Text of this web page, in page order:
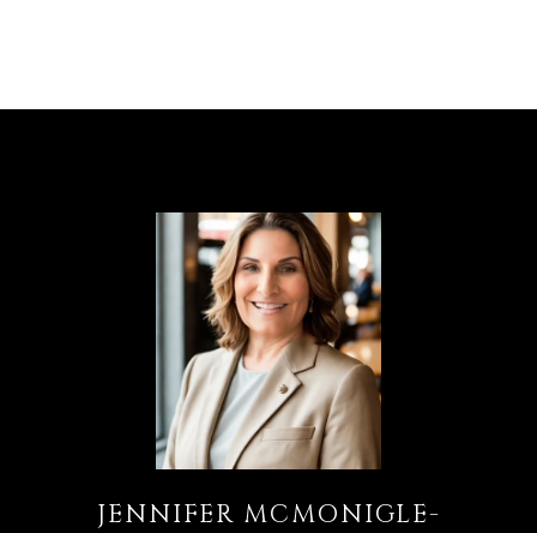
JENNIFER MCMONIGLE-